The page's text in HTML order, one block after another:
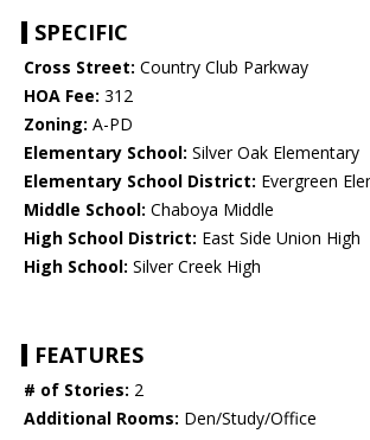
SPECIFIC
Cross Street: Country Club Parkway
HOA Fee: 312
Zoning: A-PD
Elementary School: Silver Oak Elementary
Elementary School District: Evergreen
Middle School: Chaboya Middle
High School District: East Side Union High
High School: Silver Creek High
FEATURES
# of Stories: 2
Additional Rooms: Den/Study/Office